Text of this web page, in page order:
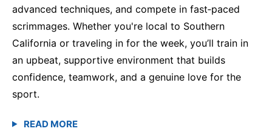
advanced techniques, and compete in fast‑paced
scrimmages. Whether you're local to Southern
California or traveling in for the week, you’ll train in
an upbeat, supportive environment that builds
confidence, teamwork, and a genuine love for the
sport.